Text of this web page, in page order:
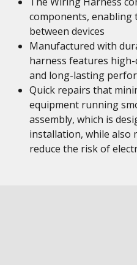
components, enabling
between devices
Manufactured with
harness features
and long-lasting
Quick repairs that
equipment running
assembly, which is
installation, while also
reduce the risk of